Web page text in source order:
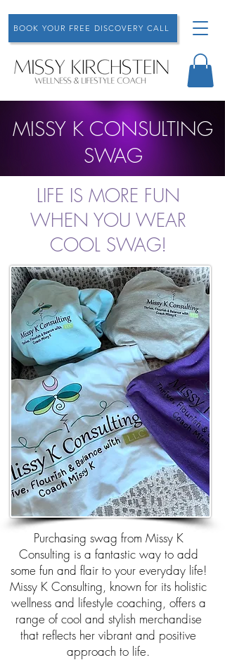
BOOK YOUR FREE DISCOVERY CALL
MISSY K CONSULTING
SWAG
LIFE IS MORE FUN
WHEN YOU WEAR
COOL SWAG!
Purchasing swag from Missy K
Consulting is a fantastic way to add
some fun and flair to your everyday life!
Missy K Consulting, known for its holistic
wellness and lifestyle coaching, offers a
range of cool and stylish merchandise
that reflects her vibrant and positive
approach to life.